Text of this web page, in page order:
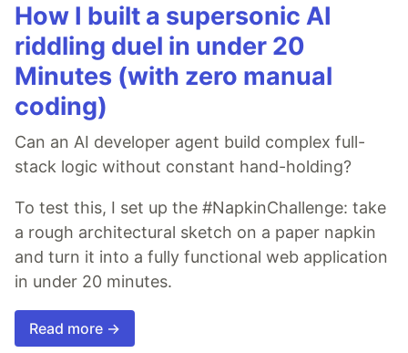
How I built a supersonic AI
riddling duel in under 20
Minutes (with zero manual
coding)
Can an AI developer agent build complex full-
stack logic without constant hand-holding?
To test this, I set up the #NapkinChallenge: take
a rough architectural sketch on a paper napkin
and turn it into a fully functional web application
in under 20 minutes.
Read more →